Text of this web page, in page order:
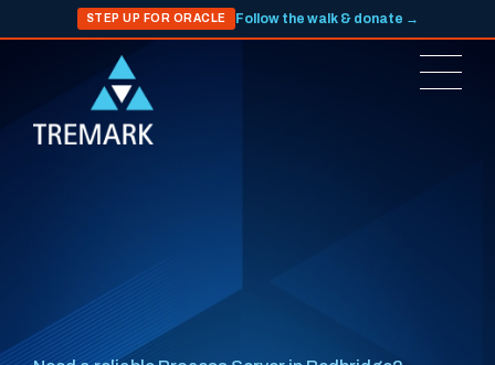
STEP UP FOR ORACLE Follow the walk & donate →